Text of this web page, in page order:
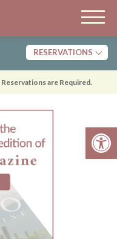
RESERVATIONS
Tasting
Reservations are Required.